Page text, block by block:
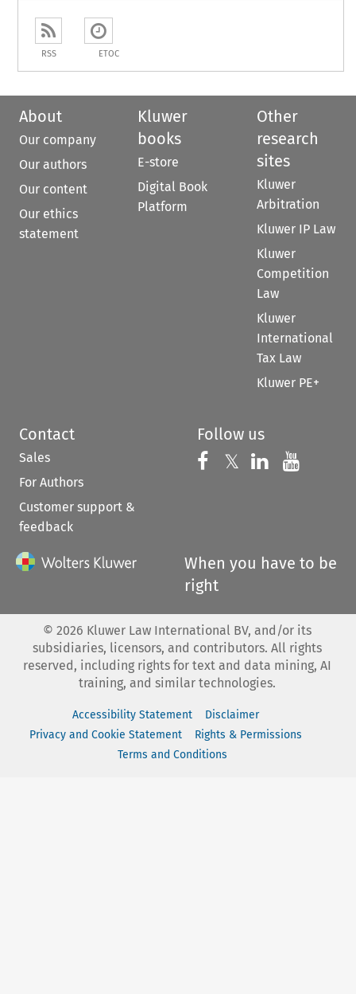
RSS ETOC
About
Our company
Our authors
Our content
Our ethics
statement
Kluwer
books
E-store
Digital Book
Platform
Other
research
sites
Kluwer
Arbitration
Kluwer IP Law
Kluwer
Competition
Law
Kluwer
International
Tax Law
Kluwer PE+
Contact
Sales
For Authors
Customer support &
feedback
Follow us
Follow us on
𝕏 Follow us on
Follow us
When you have to be
right
© 2026 Kluwer Law International BV, and/or its
subsidiaries, licensors, and contributors. All rights
reserved, including rights for text and data mining, AI
training, and similar technologies.
Accessibility Statement
Disclaimer
Privacy and Cookie Statement
Rights & Permissions
Terms and Conditions